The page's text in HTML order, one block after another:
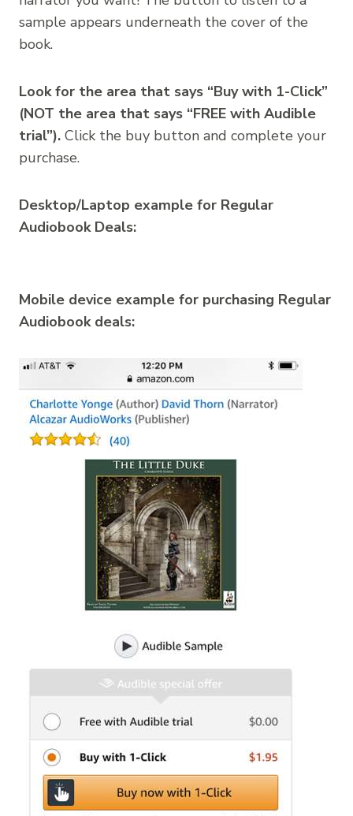
sample appears underneath the cover of the
book.
Look for the area that says “Buy with 1-Click”
(NOT the area that says “FREE with Audible
trial”). Click the buy button and complete your
purchase.
Desktop/Laptop example for Regular
Audiobook Deals:
Mobile device example for purchasing Regular
Audiobook deals: